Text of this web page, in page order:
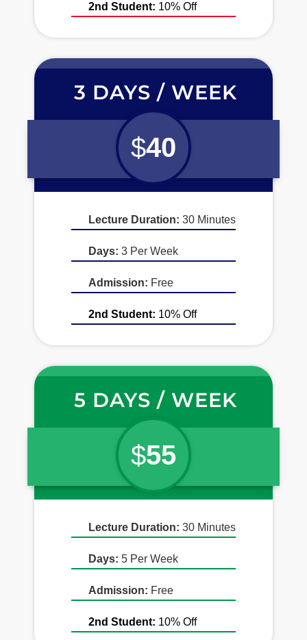
2nd Student: 10% Off
3 DAYS / WEEK
$40
Lecture Duration: 30 Minutes
Days: 3 Per Week
Admission: Free
2nd Student: 10% Off
5 DAYS / WEEK
$55
Lecture Duration: 30 Minutes
Days: 5 Per Week
Admission: Free
2nd Student: 10% Off